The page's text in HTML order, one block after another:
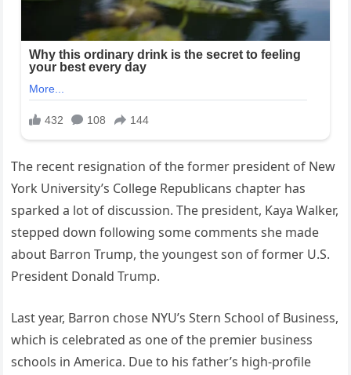
The recent resignation of the former president of New
York University’s College Republicans chapter has
sparked a lot of discussion. The president, Kaya Walker,
stepped down following some comments she made
about Barron Trump, the youngest son of former U.S.
President Donald Trump.
Last year, Barron chose NYU’s Stern School of Business,
which is celebrated as one of the premier business
schools in America. Due to his father’s high-profile